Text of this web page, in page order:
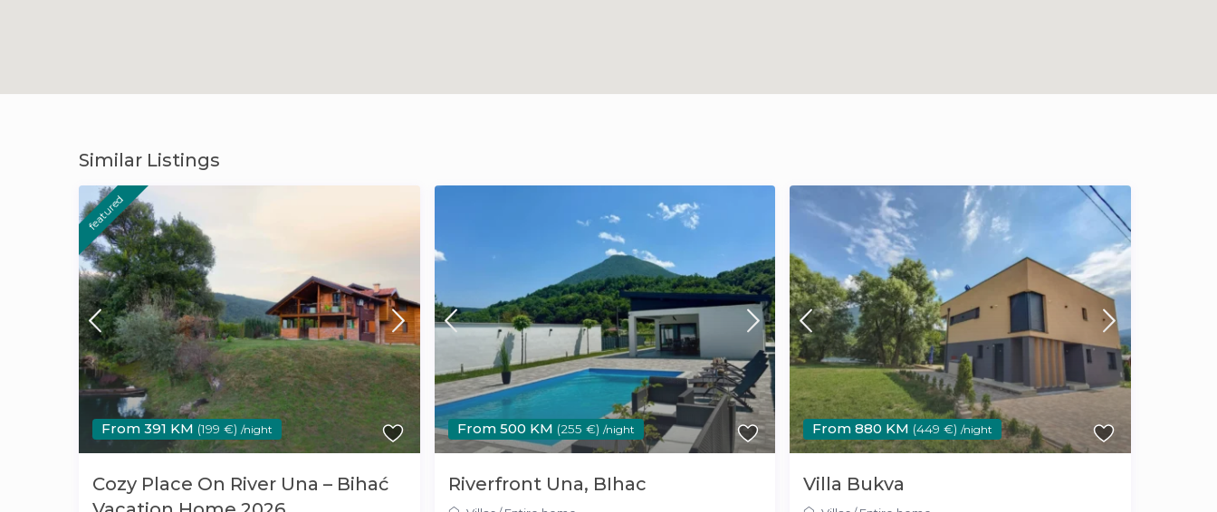
Similar Listings
From 391 KM (199 €) /night
featured
Cozy Place On River Una – Bihać
From 500 KM (255 €) /night
Riverfront Una, BIhac
From 880 KM (449 €) /night
Villa Bukva